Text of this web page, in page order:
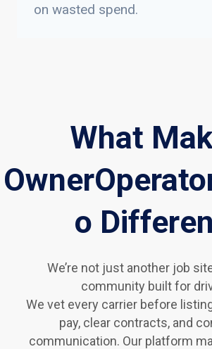
on wasted spend.
What
o
We’re not just another job
community built for
We vet every carrier before
pay, clear contracts, and
communication. Our platform